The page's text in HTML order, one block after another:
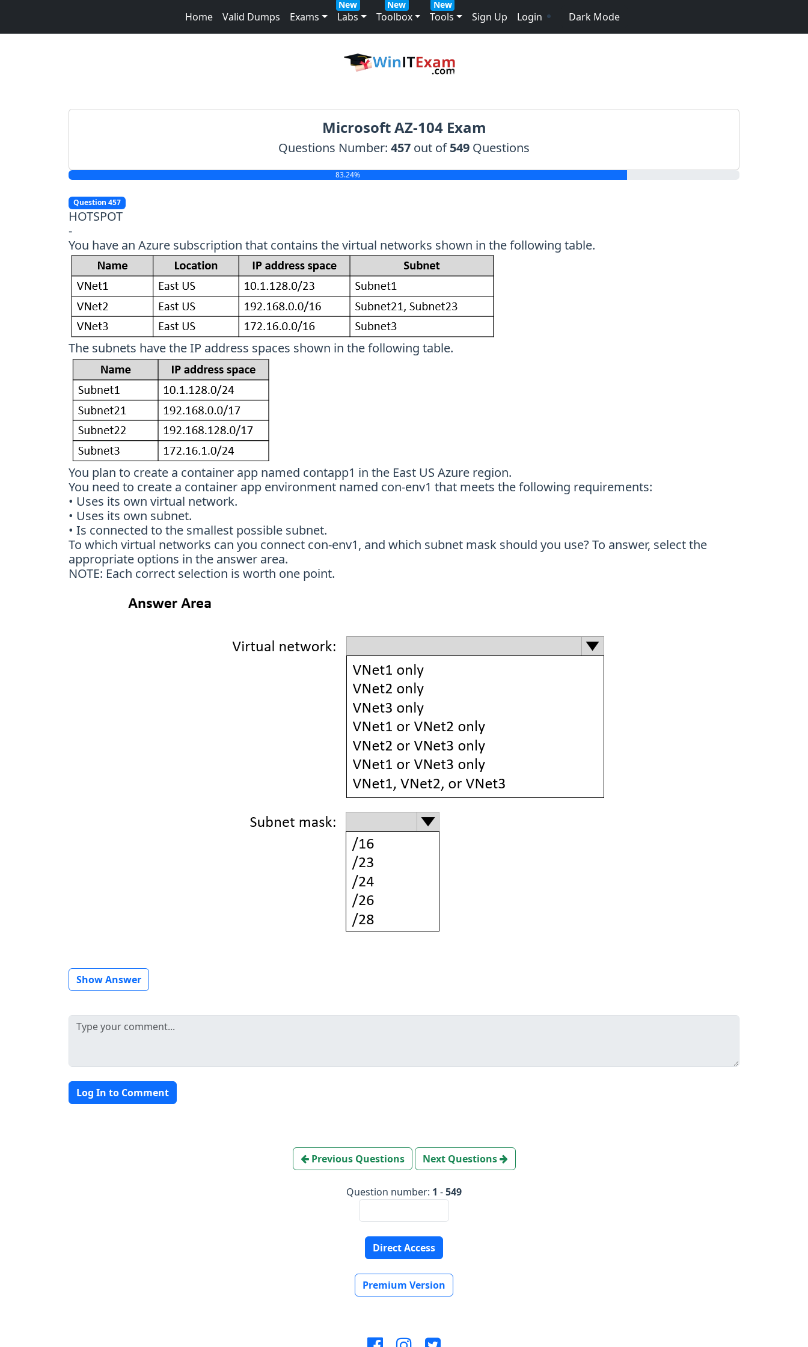
Home Valid Dumps Exams Labs
New
Toolbox
New
Tools
New
Sign Up Login Dark Mode
Microsoft AZ-104 Exam
Questions Number: 457 out of549 Questions
83.24%
Question 457
HOTSPOT
-
You have an Azure subscription that contains the virtual networks shown in the following table.
The subnets have the IP address spaces shown in the following table.
You plan to create a container app named contapp1 in the East US Azure region.
You need to create a container app environment named con-env1 that meets the following requirements:
• Uses its own virtual network.
• Uses its own subnet.
• Is connected to the smallest possible subnet.
To which virtual networks can you connect con-env1, and which subnet mask should you use? To answer, select the
appropriate options in the answer area.
NOTE: Each correct selection is worth one point.
Show Answer
Log In to Comment
Previous Questions Next Questions
Question number: 1 -549
Direct Access
Premium Version